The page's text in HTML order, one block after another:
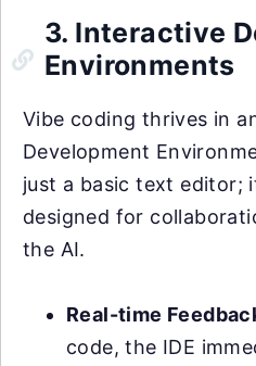
3. Interactive
Environments
Vibe coding thrives in
Development
just a basic text editor;
designed for
the AI.
Real-time
code, the IDE